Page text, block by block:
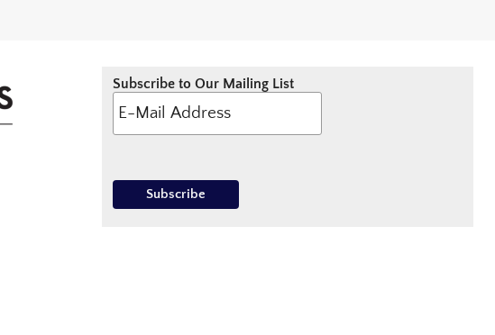
Subscribe to Our Mailing List